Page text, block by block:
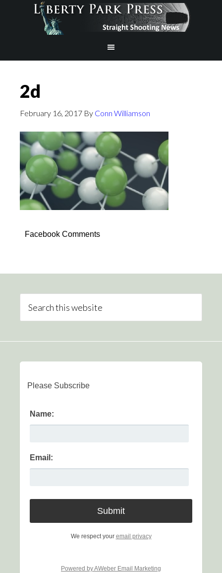
2d
February 16, 2017 By Conn Williamson
Facebook Comments
Please Subscribe
Name:
Email:
We respect your email privacy
Powered by AWeber Email Marketing